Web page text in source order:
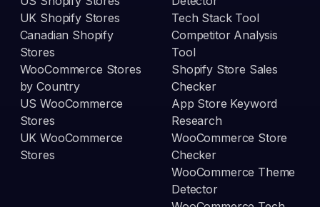
UK Shopify Stores
Canadian Shopify
Stores
WooCommerce Stores
by Country
US WooCommerce
Stores
UK WooCommerce
Stores
Tech Stack Tool
Competitor Analysis
Tool
Shopify Store Sales
Checker
App Store Keyword
Research
WooCommerce Store
Checker
WooCommerce Theme
Detector